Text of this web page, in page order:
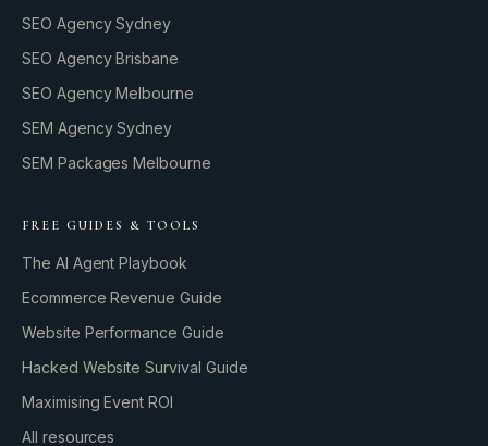
SEO Agency Sydney
SEO Agency Brisbane
SEO Agency Melbourne
SEM Agency Sydney
SEM Packages Melbourne
FREE GUIDES & TOOLS
The AI Agent Playbook
Ecommerce Revenue Guide
Website Performance Guide
Hacked Website Survival Guide
Maximising Event ROI
All resources